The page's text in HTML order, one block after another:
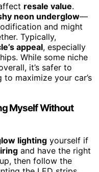
resale value.
neon underglow—
and might
Typically,
appeal, especially
While some niche
it’s safer to
maximize your car’s
Myself Without
lighting yourself if
and have the right
then follow the